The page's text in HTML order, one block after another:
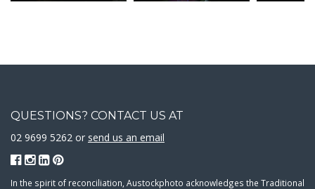
QUESTIONS? CONTACT US AT
02 9699 5262 or send us an email
In the spirit of reconciliation, Austockphoto acknowledges the Traditional